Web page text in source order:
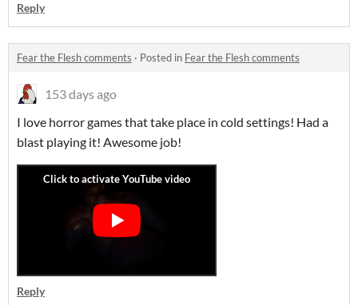
Reply
Fear the Flesh comments · Posted in Fear the Flesh comments
153 days ago
I love horror games that take place in cold settings! Had a
blast playing it! Awesome job!
Reply